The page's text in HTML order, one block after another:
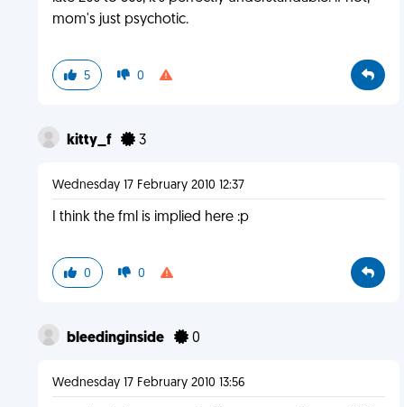
mom's just psychotic.
5 0
kitty_f 3
Wednesday 17 February 2010 12:37
I think the fml is implied here :p
0 0
bleedinginside 0
Wednesday 17 February 2010 13:56